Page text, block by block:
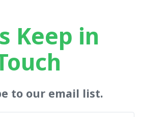
Keep in
to our email list.